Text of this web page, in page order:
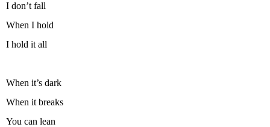
I don’t fall
When I hold
I hold it all
When it’s dark
When it breaks
You can lean